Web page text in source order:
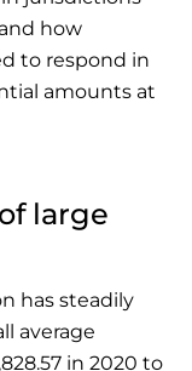
how
to respond in
amounts at
large
has steadily
average
in 2020 to